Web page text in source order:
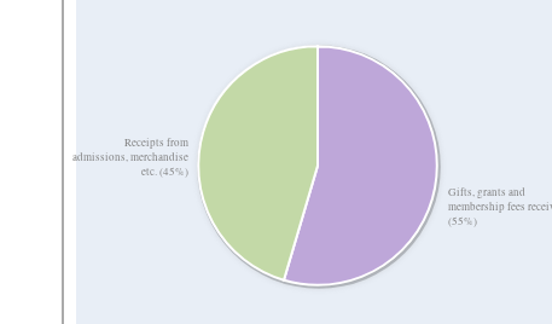
Gifts, grants and
membership fees
(55%)
Receipts from
admissions, merchandise
etc. (45%)